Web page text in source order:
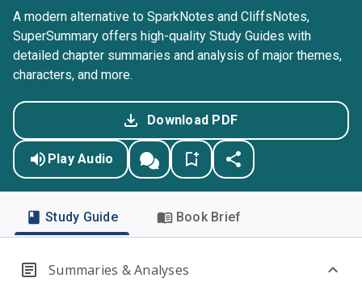
A modern alternative to SparkNotes and CliffsNotes,
SuperSummary offers high-quality Study Guides with
detailed chapter summaries and analysis of major themes,
characters, and more.
Download PDF
Play Audio
Study Guide Book Brief
Summaries & Analyses